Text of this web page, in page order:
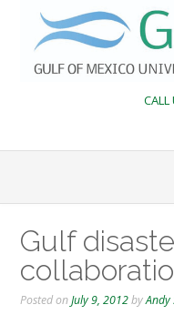
content
CALL
Gulf
Posted onJuly 9, 2012byAndy